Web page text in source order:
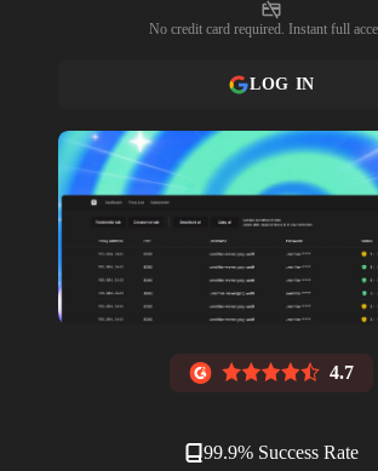
No credit card required. Instant full
LOG IN
4.7
99.9% Success Rate